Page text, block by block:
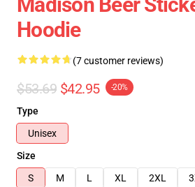
Hoodie
(7 customer reviews)
$53.69 $42.95 -20%
Type
Unisex
Size
S
M L XL 2XL